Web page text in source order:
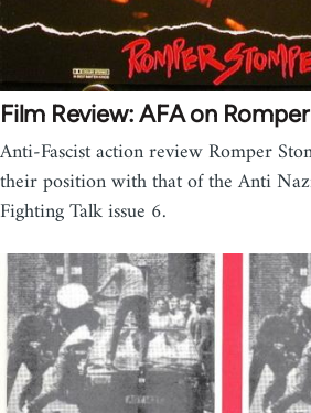
Film Review: AFA on
Anti-Fascist action review Romper
their position with that of the Anti
Fighting Talk issue 6.